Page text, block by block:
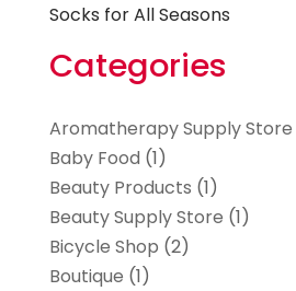
Socks for All Seasons
Categories
Aromatherapy Supply Store
Baby Food (1)
Beauty Products (1)
Beauty Supply Store (1)
Bicycle Shop (2)
Boutique (1)